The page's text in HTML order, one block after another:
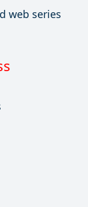
web series